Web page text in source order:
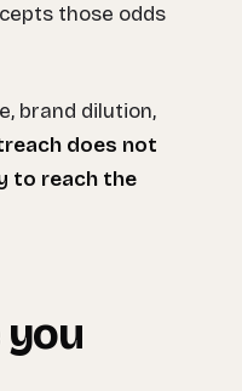
those odds
brand dilution,
does not
to reach the